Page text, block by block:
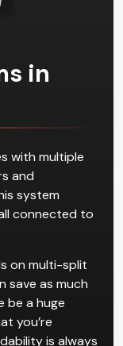
in
with multiple
and
system
connected to
on multi-split
save as much
be a huge
you’re
is always